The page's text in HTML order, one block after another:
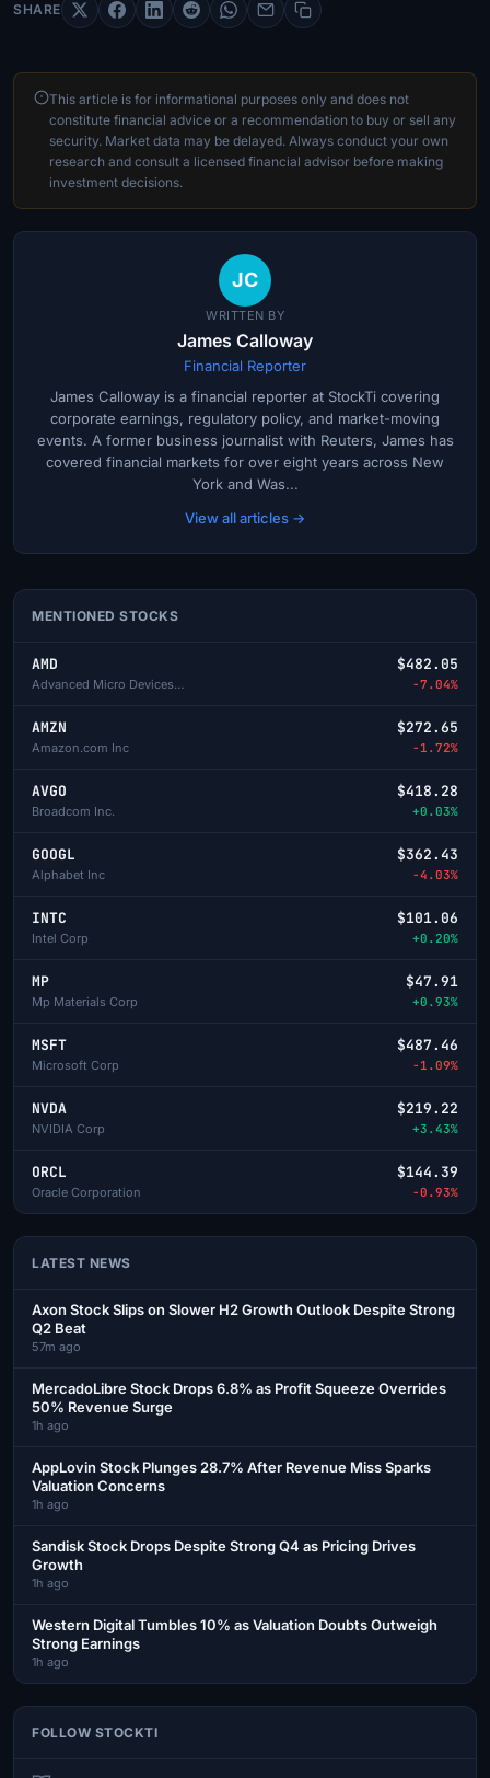
SHARE
This article is for informational purposes only and does not
constitute financial advice or a recommendation to buy or sell any
security. Market data may be delayed. Always conduct your own
research and consult a licensed financial advisor before making
investment decisions.
JC
WRITTEN BY
James Calloway
Financial Reporter
James Calloway is a financial reporter at StockTi covering
corporate earnings, regulatory policy, and market-moving
events. A former business journalist with Reuters, James has
covered financial markets for over eight years across New
York and Was...
View all articles →
MENTIONED STOCKS
AMD
Advanced Micro Devices Inc
$482.05
-7.04%
AMZN
Amazon.com Inc
$272.65
-1.72%
AVGO
Broadcom Inc.
$418.28
+0.03%
GOOGL
Alphabet Inc
$362.43
-4.03%
INTC
Intel Corp
$101.06
+0.20%
MP
Mp Materials Corp
$47.91
+0.93%
MSFT
Microsoft Corp
$487.46
-1.09%
NVDA
NVIDIA Corp
$219.22
+3.43%
ORCL
Oracle Corporation
$144.39
-0.93%
LATEST NEWS
Axon Stock Slips on Slower H2 Growth Outlook Despite Strong
Q2 Beat
57m ago
MercadoLibre Stock Drops 6.8% as Profit Squeeze Overrides
50% Revenue Surge
1h ago
AppLovin Stock Plunges 28.7% After Revenue Miss Sparks
Valuation Concerns
1h ago
Sandisk Stock Drops Despite Strong Q4 as Pricing Drives
Growth
1h ago
Western Digital Tumbles 10% as Valuation Doubts Outweigh
Strong Earnings
1h ago
FOLLOW STOCKTI